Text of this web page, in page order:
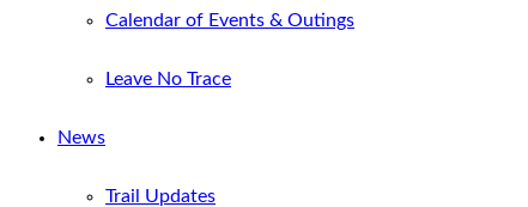
Calendar of Events & Outings
Leave No Trace
News
Trail Updates